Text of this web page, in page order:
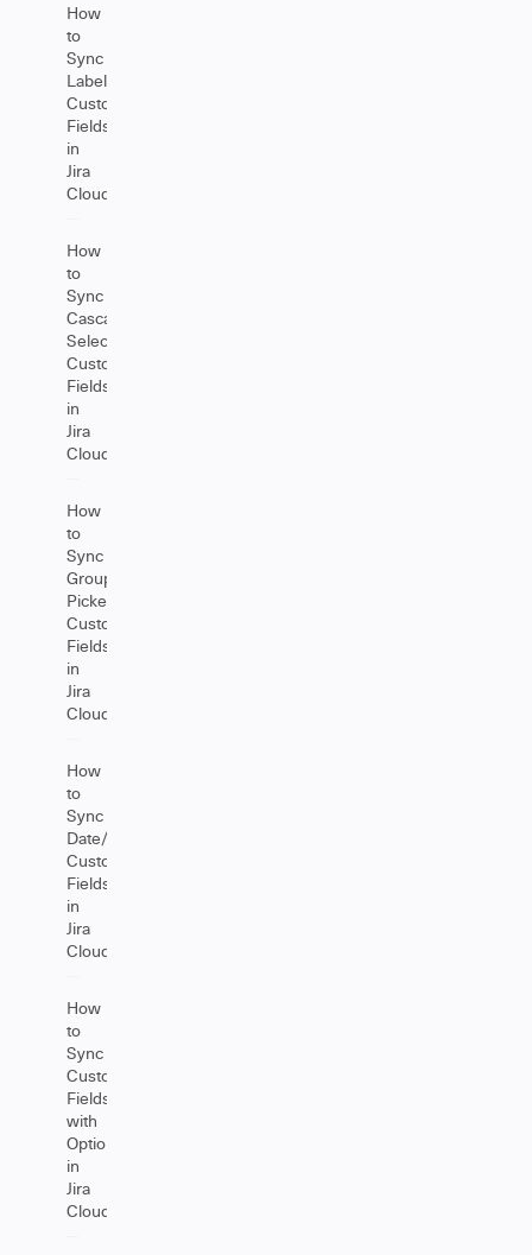
How
to
Sync
Label
Custom
Fields
in
Jira
Cloud
How
to
Sync
Cascading
Select
Custom
Fields
in
Jira
Cloud
How
to
Sync
Group
Picker
Custom
Fields
in
Jira
Cloud
How
to
Sync
Date/DateTime
Custom
Fields
in
Jira
Cloud
How
to
Sync
Custom
Fields
with
Options
in
Jira
Cloud